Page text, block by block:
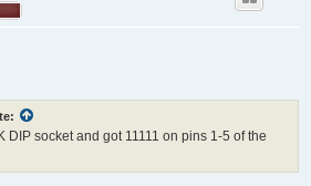
DIP socket and got 11111 on pins 1-5 of the